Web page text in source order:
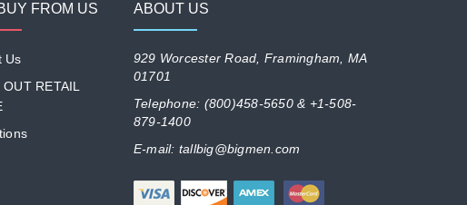
FROM US
Us
RETAIL
ABOUT US
929 Worcester Road, Framingham, MA
01701
Telephone: (800)458-5650 & +1-508-
879-1400
E-mail: tallbig@bigmen.com